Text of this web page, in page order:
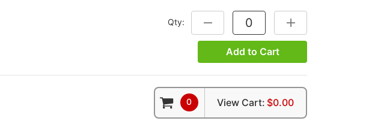
Qty: DECREASE QUANTITY:INCREASE
Add to Cart
0 View Cart: $0.00